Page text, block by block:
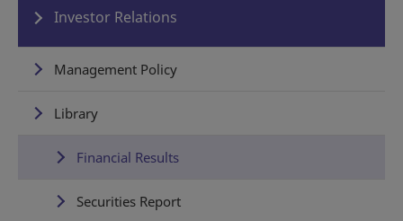
Investor Relations
Management Policy
Library
Financial Results
Securities Report